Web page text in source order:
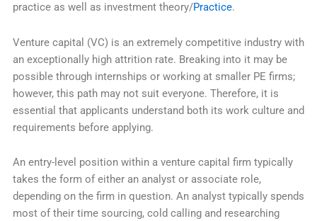
practice as well as investment theory/Practice.
Venture capital (VC) is an extremely competitive industry with
an exceptionally high attrition rate. Breaking into it may be
possible through internships or working at smaller PE firms;
however, this path may not suit everyone. Therefore, it is
essential that applicants understand both its work culture and
requirements before applying.
An entry-level position within a venture capital firm typically
takes the form of either an analyst or associate role,
depending on the firm in question. An analyst typically spends
most of their time sourcing, cold calling and researching